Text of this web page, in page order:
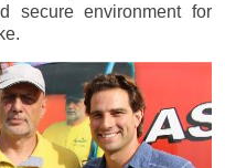
secure environment for